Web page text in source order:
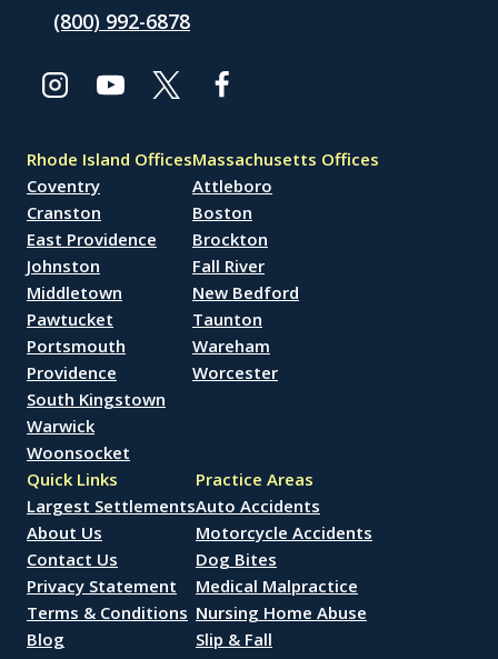
(800) 992-6878
Rhode Island Offices
Coventry
Cranston
East Providence
Johnston
Middletown
Pawtucket
Portsmouth
Providence
South Kingstown
Warwick
Woonsocket
Massachusetts Offices
Attleboro
Boston
Brockton
Fall River
New Bedford
Taunton
Wareham
Worcester
Quick Links
Largest Settlements
About Us
Contact Us
Privacy Statement
Terms & Conditions
Blog
Practice Areas
Auto Accidents
Motorcycle Accidents
Dog Bites
Medical Malpractice
Nursing Home Abuse
Slip & Fall